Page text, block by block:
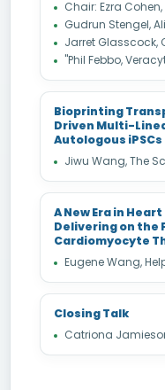
Chair: Ezra
Gudrun Stengel,
Jarret Glasscock,
"Phil Febbo,
Bioprinting
Driven Multi-
Autologous iPSCs
Jiwu Wang, The
A New Era in
Delivering on the
Cardiomyocyte
Eugene Wang,
Closing Talk
Catriona